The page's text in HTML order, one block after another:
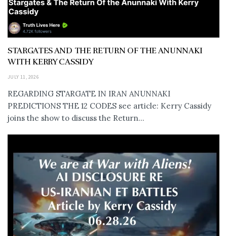
STARGATES AND THE RETURN OF THE ANUNNAKI
WITH KERRY CASSIDY
JULY 11, 2026
REGARDING STARGATE IN IRAN ANUNNAKI
PREDICTIONS THE 12 CODES see article: Kerry Cassidy
joins the show to discuss the Return...